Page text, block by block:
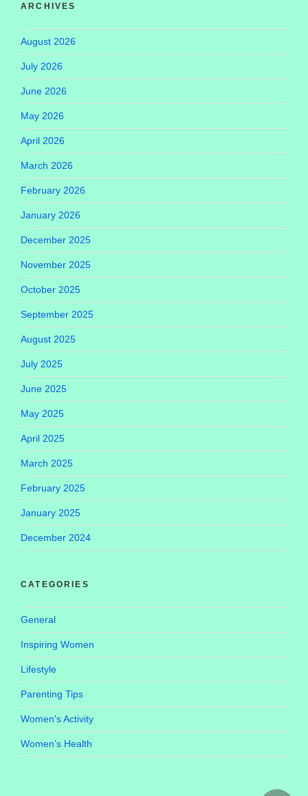
ARCHIVES
August 2026
July 2026
June 2026
May 2026
April 2026
March 2026
February 2026
January 2026
December 2025
November 2025
October 2025
September 2025
August 2025
July 2025
June 2025
May 2025
April 2025
March 2025
February 2025
January 2025
December 2024
CATEGORIES
General
Inspiring Women
Lifestyle
Parenting Tips
Women's Activity
Women’s Health